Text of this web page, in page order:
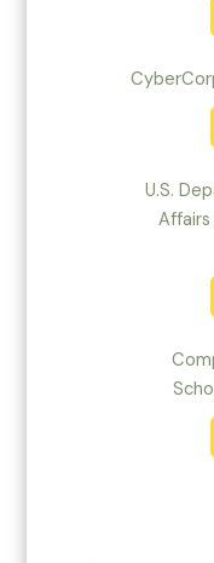
U.S.